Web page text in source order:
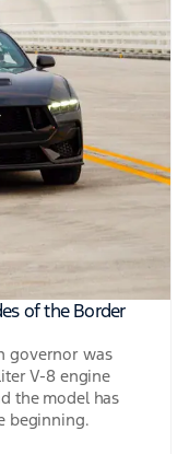
of the Border
governor was
V-8 engine
the model has
beginning.